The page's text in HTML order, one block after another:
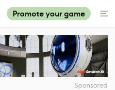
Promote your game
Sponsored